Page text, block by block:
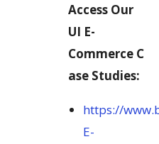
Access Our
UI E-
Commerce C
ase Studies:
https://
E-